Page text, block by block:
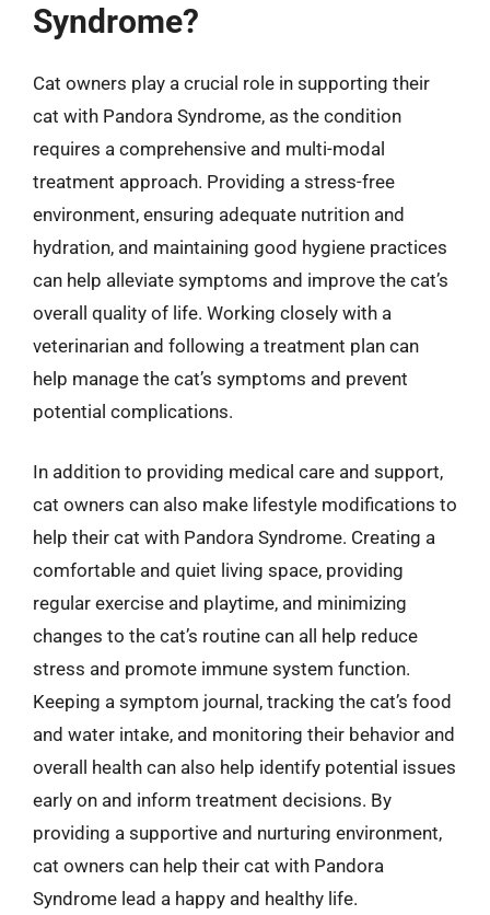
Syndrome?
Cat owners play a crucial role in supporting their
cat with Pandora Syndrome, as the condition
requires a comprehensive and multi-modal
treatment approach. Providing a stress-free
environment, ensuring adequate nutrition and
hydration, and maintaining good hygiene practices
can help alleviate symptoms and improve the cat’s
overall quality of life. Working closely with a
veterinarian and following a treatment plan can
help manage the cat’s symptoms and prevent
potential complications.
In addition to providing medical care and support,
cat owners can also make lifestyle modifications to
help their cat with Pandora Syndrome. Creating a
comfortable and quiet living space, providing
regular exercise and playtime, and minimizing
changes to the cat’s routine can all help reduce
stress and promote immune system function.
Keeping a symptom journal, tracking the cat’s food
and water intake, and monitoring their behavior and
overall health can also help identify potential issues
early on and inform treatment decisions. By
providing a supportive and nurturing environment,
cat owners can help their cat with Pandora
Syndrome lead a happy and healthy life.